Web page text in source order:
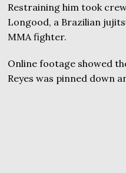
Restraining him took
Longood, a Brazilian
MMA fighter.
Online footage showed
Reyes was pinned down